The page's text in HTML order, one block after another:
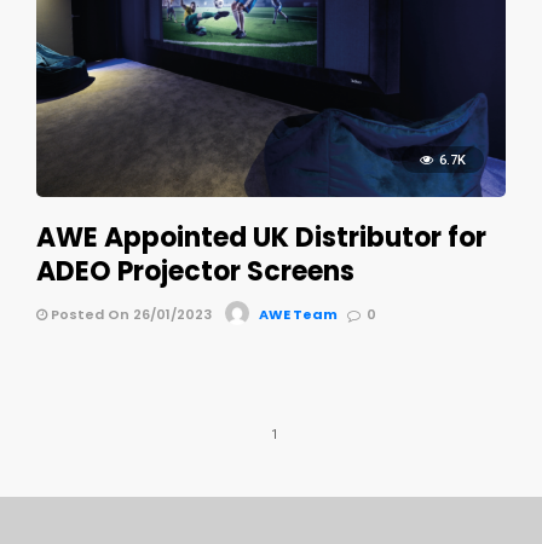
6.7K
AWE Appointed UK Distributor for
ADEO Projector Screens
Posted On 26/01/2023 AWE Team 0
1